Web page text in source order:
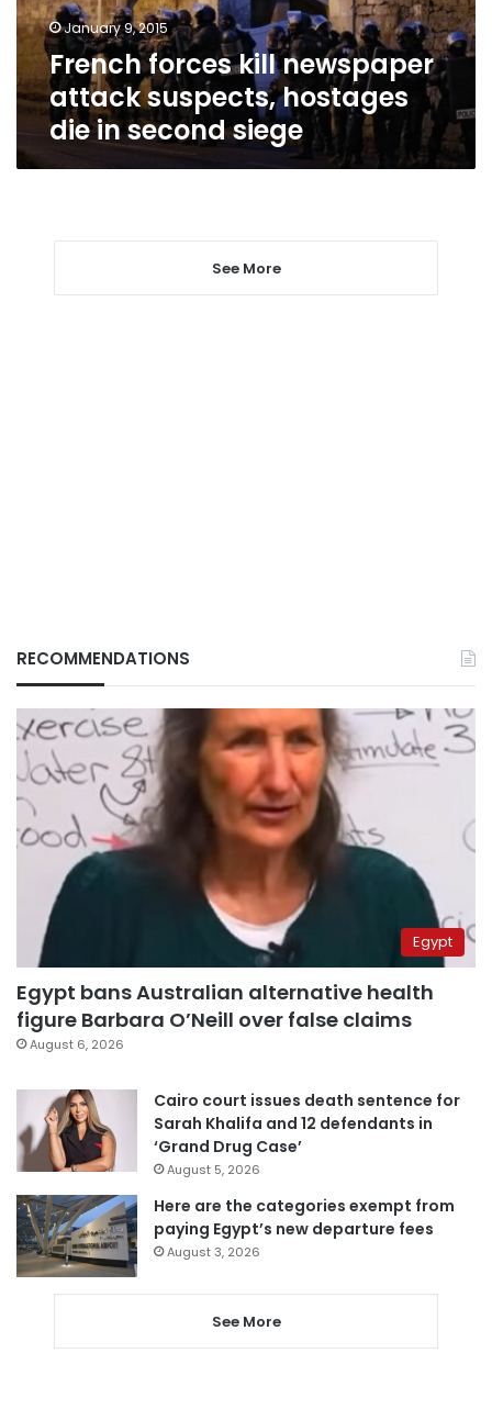
die
in
second
siege
January 9, 2015
French forces kill newspaper
attack suspects, hostages
die in second siege
See More
RECOMMENDATIONS
Egypt
Egypt bans Australian alternative health
figure Barbara O’Neill over false claims
August 6, 2026
Cairo court issues death sentence for
Sarah Khalifa and 12 defendants in
‘Grand Drug Case’
August 5, 2026
Here are the categories exempt from
paying Egypt’s new departure fees
August 3, 2026
See More